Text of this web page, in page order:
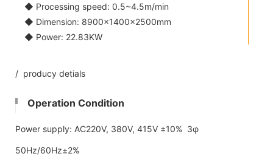
◆ Processing speed: 0.5~4.5m/min
◆ Dimension: 8900×1400×2500mm
◆ Power: 22.83KW
/ producy detials
Operation Condition
Power supply: AC220V, 380V, 415V ±10% 3φ
50Hz/60Hz±2%